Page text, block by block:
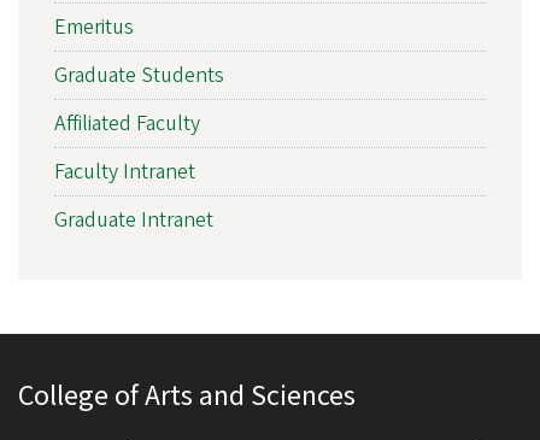
Emeritus
Graduate Students
Affiliated Faculty
Faculty Intranet
Graduate Intranet
College of Arts and Sciences